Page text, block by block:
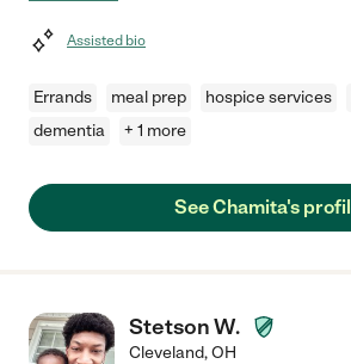
Assisted bio
Errands meal prep hospice services
dementia
+ 1 more
See Chamita's
Stetson W.
Cleveland,OH